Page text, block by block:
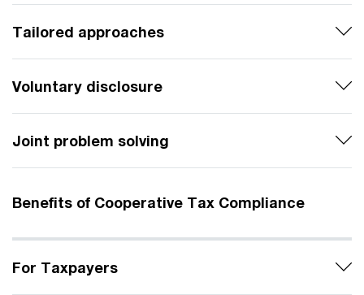
Tailored approaches
Voluntary disclosure
Joint problem solving
Benefits of Cooperative Tax Compliance
For Taxpayers